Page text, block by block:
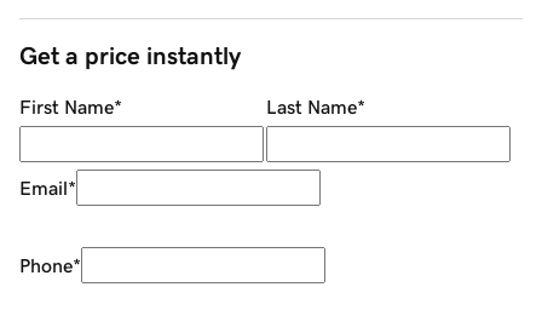
Get a price instantly
First Name* Last Name*
Email*
Phone*